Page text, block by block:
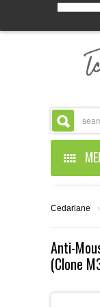
ABOUT
Cedarlane ›
Anti-
(Clone